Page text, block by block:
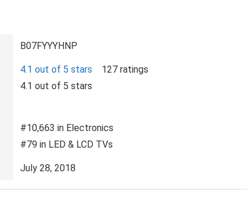
B07FYYYHNP
4.1 out of 5 stars
127 ratings
4.1 out of 5 stars
#10,663 in Electronics
#79 in LED & LCD TVs
July 28, 2018